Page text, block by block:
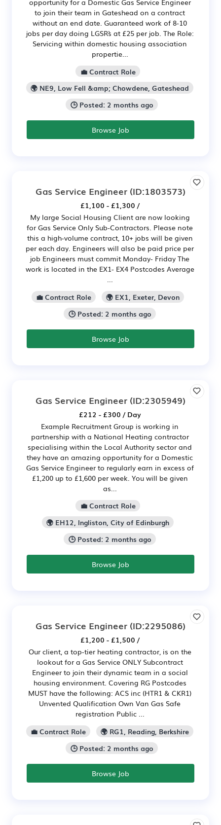
to join their team in Gateshead on a contract
without an end date. Guaranteed work of 8-10
jobs per day doing LGSR`s at £25 per job. The Role:
Servicing within domestic housing association
propertie...
💼 Contract Role
🌍 NE9, Low Fell &amp; Chowdene, Gateshead
🕒 Posted: 2 months ago
Browse Job
Gas Service Engineer (ID:1803573)
£1,100 - £1,300 /
My large Social Housing Client are now looking
for Gas Service Only Sub-Contractors. Please note
this a high-volume contract, 10+ jobs will be given
per each day. Engineers will also be paid price per
job Engineers must commit Monday- Friday The
work is located in the EX1- EX4 Postcodes Average
...
💼 Contract Role
🌍 EX1, Exeter, Devon
🕒 Posted: 2 months ago
Browse Job
Gas Service Engineer (ID:2305949)
£212 - £300 / Day
Example Recruitment Group is working in
partnership with a National Heating contractor
specialising within the Local Authority sector and
they have an amazing opportunity for a Domestic
Gas Service Engineer to regularly earn in excess of
£1,200 up to £1,600 per week. You will be given
as...
💼 Contract Role
🌍 EH12, Ingliston, City of Edinburgh
🕒 Posted: 2 months ago
Browse Job
Gas Service Engineer (ID:2295086)
£1,200 - £1,500 /
Our client, a top-tier heating contractor, is on the
lookout for a Gas Service ONLY Subcontract
Engineer to join their dynamic team in a social
housing environment. Covering RG Postcodes
MUST have the following: ACS inc (HTR1 & CKR1)
Unvented Qualification Own Van Gas Safe
registration Public ...
💼 Contract Role
🌍 RG1, Reading, Berkshire
🕒 Posted: 2 months ago
Browse Job